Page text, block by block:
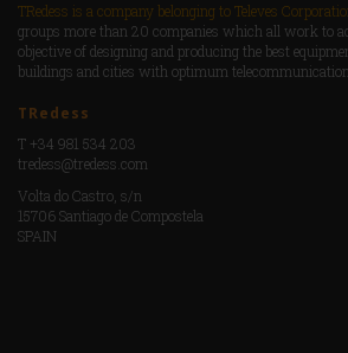
TRedess is a company belonging to Televes
groups more than 20 companies which all work to
objective of designing and producing the best
buildings and cities with optimum
TRedess
T +34 981 534 203
tredess@tredess.com
Volta do Castro, s/n
15706 Santiago de Compostela
SPAIN